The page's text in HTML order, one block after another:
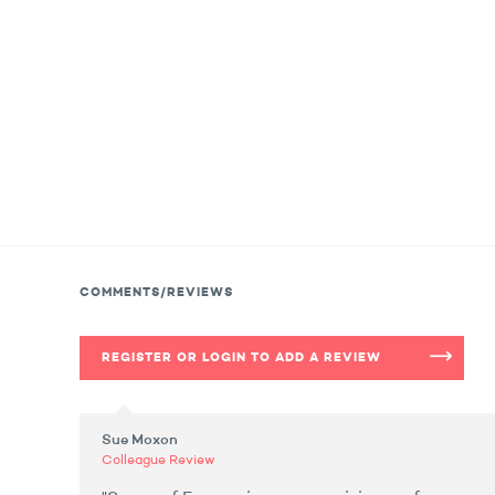
COMMENTS/REVIEWS
REGISTER OR LOGIN TO ADD A REVIEW
Sue Moxon
Colleague Review